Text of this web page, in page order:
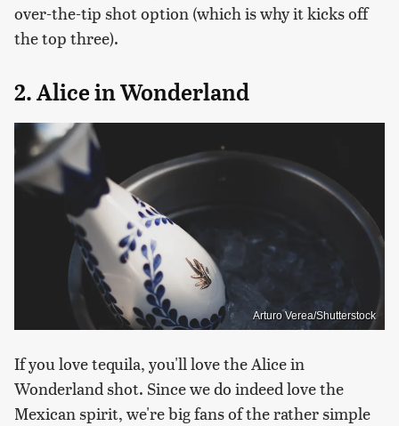
over-the-tip shot option (which is why it kicks off
the top three).
2. Alice in Wonderland
Arturo Verea/Shutterstock
If you love tequila, you'll love the Alice in
Wonderland shot. Since we do indeed love the
Mexican spirit, we're big fans of the rather simple